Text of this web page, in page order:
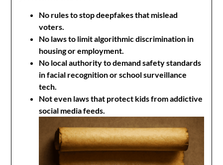
No rules to stop deepfakes that mislead
voters.
No laws to limit algorithmic discrimination in
housing or employment.
No local authority to demand safety standards
in facial recognition or school surveillance
tech.
Not even laws that protect kids from addictive
social media feeds.